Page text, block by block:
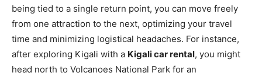
being tied to a single return point, you can move freely
from one attraction to the next, optimizing your travel
time and minimizing logistical headaches. For instance,
after exploring Kigali with a Kigali car rental, you might
head north to Volcanoes National Park for an